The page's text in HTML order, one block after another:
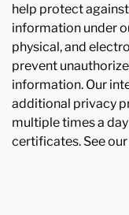
help protect
information under
physical, and
prevent
information. Our
additional privacy
multiple times a
certificates. See